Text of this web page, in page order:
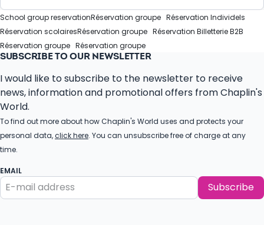
School group reservationRéservation groupe Réservation Individels
Réservation scolairesRéservation groupe Réservation Billetterie B2B
Réservation groupe Réservation groupe
SUBSCRIBE TO OUR NEWSLETTER
I would like to subscribe to the newsletter to receive
news, information and promotional offers from Chaplin's
World.
To find out more about how Chaplin's World uses and protects your
personal data,click here. You can unsubscribe free of charge at any
time.
EMAIL
Subscribe